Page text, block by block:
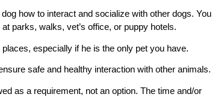
how to interact and socialize with other dogs. You
parks, walks, vet’s office, or puppy hotels.
especially if he is the only pet you have.
safe and healthy interaction with other animals.
as a requirement, not an option. The time and/or